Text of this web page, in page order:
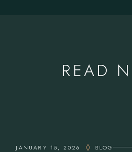
READ
JANUARY 15, 2026 BLOG